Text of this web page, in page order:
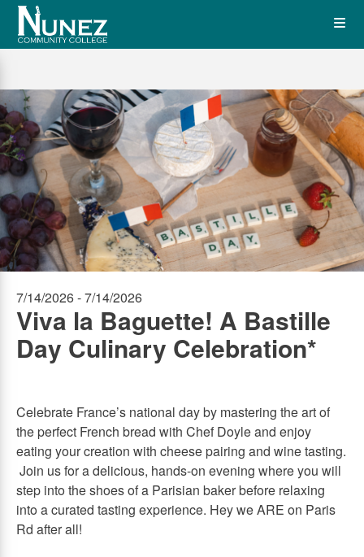
Skip
main
7/14/2026 - 7/14/2026
Viva la Baguette! A Bastille
Day Culinary Celebration*
Celebrate France’s national day by mastering the art of
the perfect French bread with Chef Doyle and enjoy
eating your creation with cheese pairing and wine tasting.
Join us for a delicious, hands-on evening where you will
step into the shoes of a Parisian baker before relaxing
into a curated tasting experience. Hey we ARE on Paris
Rd after all!